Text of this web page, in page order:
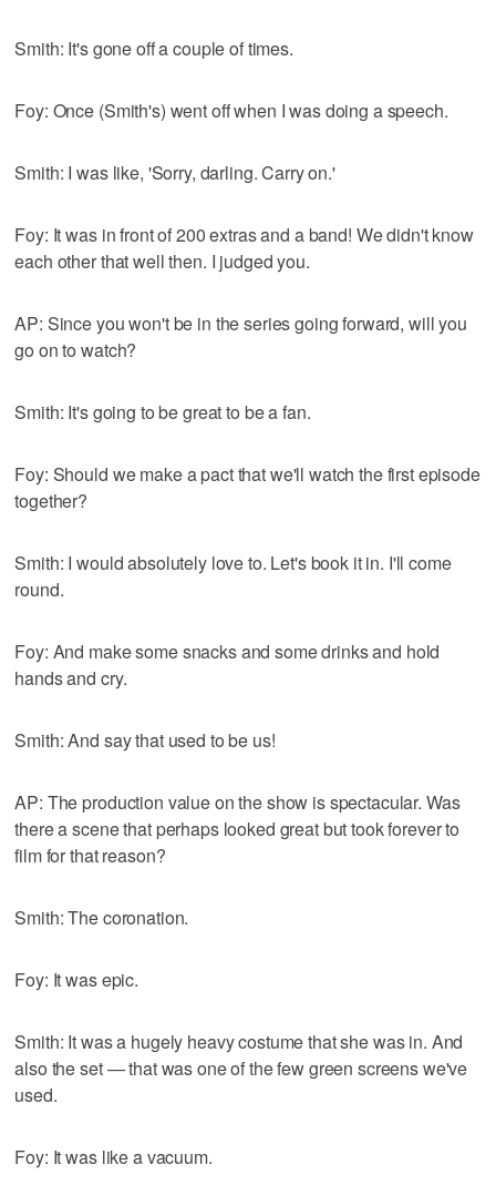
Smith: It's gone off a couple of times.
Foy: Once (Smith's) went off when I was doing a speech.
Smith: I was like, 'Sorry, darling. Carry on.'
Foy: It was in front of 200 extras and a band! We didn't know
each other that well then. I judged you.
AP: Since you won't be in the series going forward, will you
go on to watch?
Smith: It's going to be great to be a fan.
Foy: Should we make a pact that we'll watch the first episode
together?
Smith: I would absolutely love to. Let's book it in. I'll come
round.
Foy: And make some snacks and some drinks and hold
hands and cry.
Smith: And say that used to be us!
AP: The production value on the show is spectacular. Was
there a scene that perhaps looked great but took forever to
film for that reason?
Smith: The coronation.
Foy: It was epic.
Smith: It was a hugely heavy costume that she was in. And
also the set — that was one of the few green screens we've
used.
Foy: It was like a vacuum.